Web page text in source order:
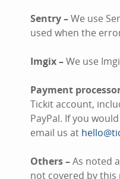
Sentry –We use
used when the
Imgix –We use
Payment
Tickit account,
PayPal. If you
email us at
Others –As noted
not covered by this